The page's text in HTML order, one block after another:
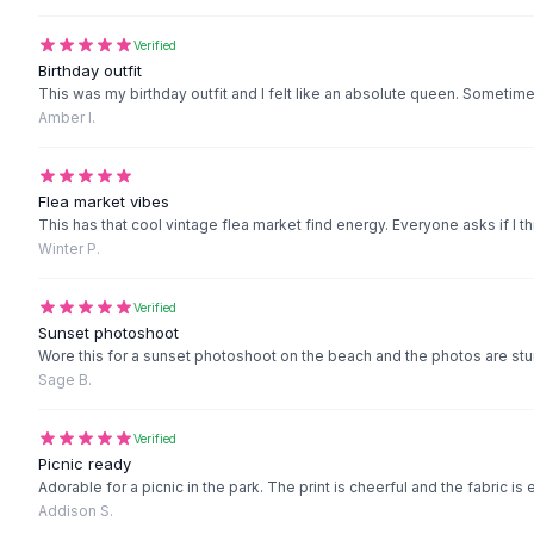
Cashmere Sweaters
Button Sweaters
Outerwear
Lingerie
Bodysuits
Panties
Lingerie
Shoes, Bags & Accessories
Sandals
Sandals
Wedge Sandals
Ankle Strap
T-Strap Sandals
Verified
Birthday outfit
This was my birthday outfit and I felt like an absolute queen.
Amber I.
Flea market vibes
This has that cool vintage flea market find energy. Everyone asks if I
Winter P.
Verified
Sunset photoshoot
Wore this for a sunset photoshoot on the beach and the photos are
Sage B.
Verified
Picnic ready
Adorable for a picnic in the park. The print is cheerful and the fabric is
Addison S.